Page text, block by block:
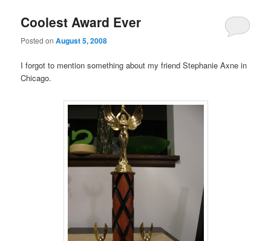
Coolest Award Ever
Posted onAugust 5, 2008
I forgot to mention something about my friend Stephanie Axne in
Chicago.